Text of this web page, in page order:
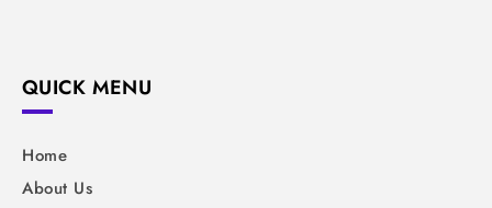
QUICK MENU
Home
About Us